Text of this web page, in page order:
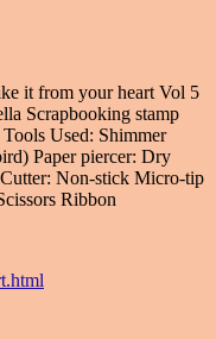
it from your heart Vol 5
Scrapbooking stamp
Used: Shimmer
Paper piercer: Dry
Non-stick Micro-tip
Ribbon